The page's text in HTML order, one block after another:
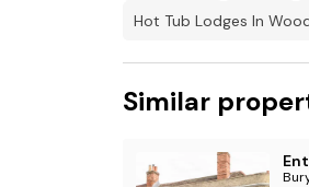
Hot Tub Lodges In
Similar